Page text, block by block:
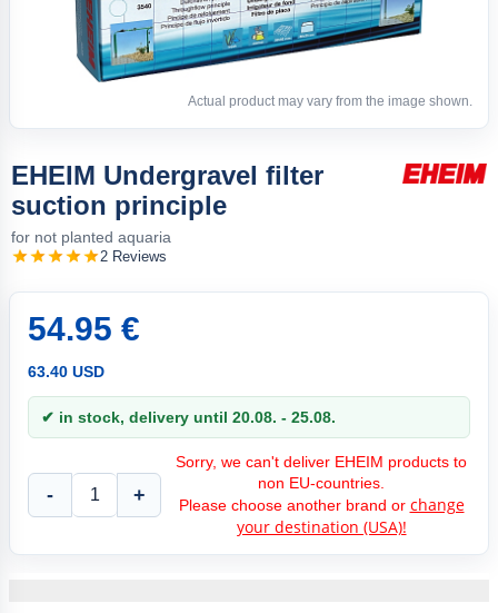
Actual product may vary from the image shown.
EHEIM Undergravel filter
suction principle
for not planted aquaria
2 Reviews
54.95 €
63.40 USD
✔ in stock, delivery until 20.08. - 25.08.
- +
Sorry, we can't deliver EHEIM products to
non EU-countries.
Please choose another brand or change
your destination (USA)!